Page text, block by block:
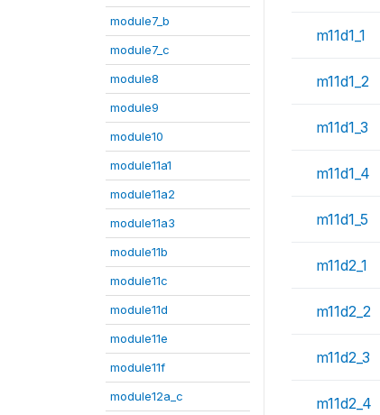
module7_b
module7_c
module8
module9
module10
module11a1
module11a2
module11a3
module11b
module11c
module11d
module11e
module11f
module12a_c
m11d1_1
m11d1_2
m11d1_3
m11d1_4
m11d1_5
m11d2_1
m11d2_2
m11d2_3
m11d2_4